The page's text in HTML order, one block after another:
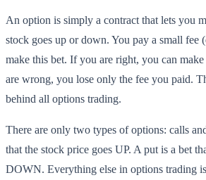
An option is simply a contract that lets you
stock goes up or down. You pay a small fee
make this bet. If you are right, you can
are wrong, you lose only the fee you paid.
behind all options trading.
There are only two types of options: calls
that the stock price goes UP. A put is a bet
DOWN. Everything else in options trading